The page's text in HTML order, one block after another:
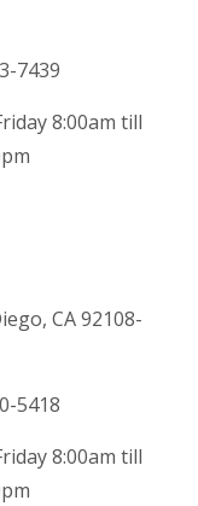
7439
8:00am till
CA 92108-
5418
8:00am till